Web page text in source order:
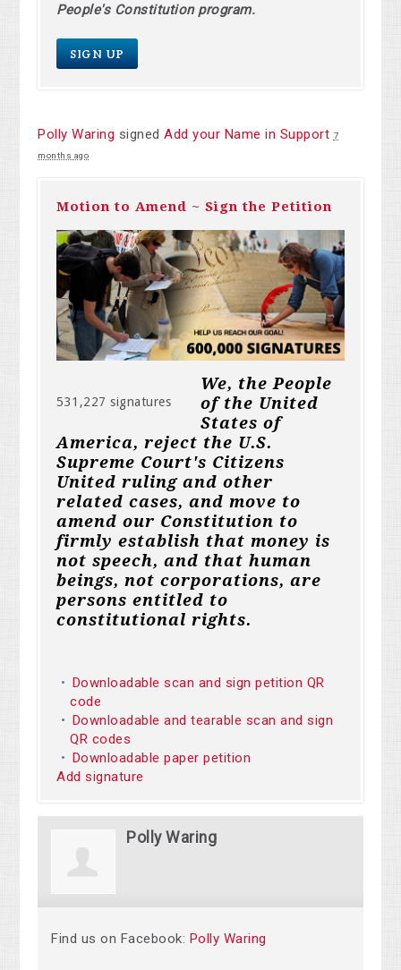
People's Constitution program.
SIGN UP
Polly Waring signedAdd your Name in Support 7
months ago
Motion to Amend ~ Sign the Petition
531,227 signatures
We, the People
of the United
States of
America, reject the U.S.
Supreme Court's Citizens
United ruling and other
related cases, and move to
amend our Constitution to
firmly establish that money is
not speech, and that human
beings, not corporations, are
persons entitled to
constitutional rights.
Downloadable scan and sign petition QR
code
Downloadable and tearable scan and sign
QR codes
Downloadable paper petition
Add signature
Polly Waring
Find us on Facebook: Polly Waring